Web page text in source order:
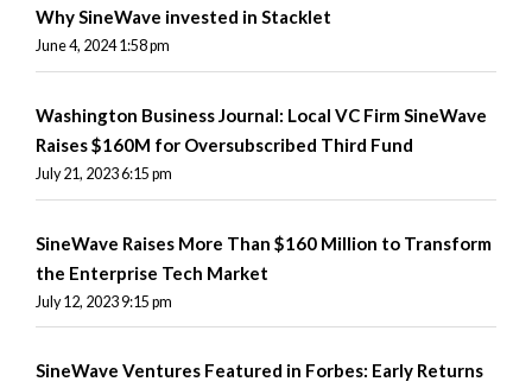
Why SineWave invested in Stacklet
June 4, 2024 1:58 pm
Washington Business Journal: Local VC Firm SineWave
Raises $160M for Oversubscribed Third Fund
July 21, 2023 6:15 pm
SineWave Raises More Than $160 Million to Transform
the Enterprise Tech Market
July 12, 2023 9:15 pm
SineWave Ventures Featured in Forbes: Early Returns